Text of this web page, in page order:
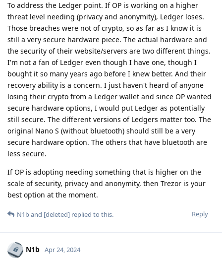
To address the Ledger point. If OP is working on a higher
threat level needing (privacy and anonymity), Ledger loses.
Those breaches were not of crypto, so as far as I know it is
still a very secure hardware piece. The actual hardware and
the security of their website/servers are two different things.
I'm not a fan of Ledger even though I have one, though I
bought it so many years ago before I knew better. And their
recovery ability is a concern. I just haven't heard of anyone
losing their crypto from a Ledger wallet and since OP wanted
secure hardware options, I would put Ledger as potentially
still secure. The different versions of Ledgers matter too. The
original Nano S (without bluetooth) should still be a very
secure hardware option. The others that have bluetooth are
less secure.
If OP is adopting needing something that is higher on the
scale of security, privacy and anonymity, then Trezor is your
best option at the moment.
Reply
N1band [deleted] replied to this.
N1b Apr 24, 2024